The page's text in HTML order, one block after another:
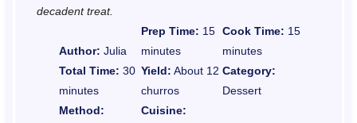
decadent treat.
Author: Julia
Prep Time: 15
minutes
Cook Time: 15
minutes
Total Time: 30
minutes
Yield: About 12
churros
Category:
Dessert
Method:
Cuisine: